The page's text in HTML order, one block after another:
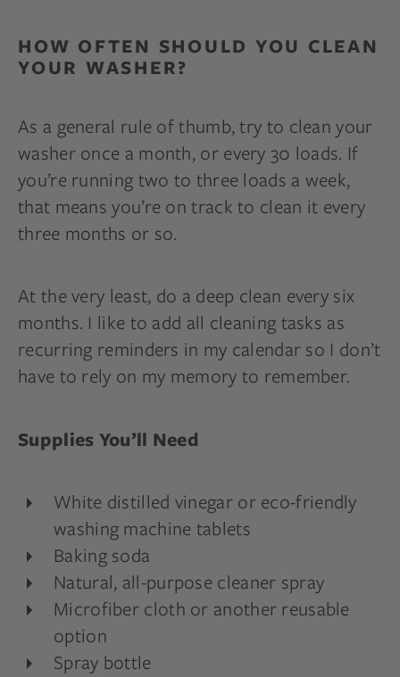
HOW OFTEN SHOULD YOU CLEAN
YOUR WASHER?
As a general rule of thumb, try to clean your
washer once a month, or every 30 loads. If
you’re running two to three loads a week,
that means you’re on track to clean it every
three months or so.
At the very least, do a deep clean every six
months. I like to add all cleaning tasks as
recurring reminders in my calendar so I don’t
have to rely on my memory to remember.
Supplies You’ll Need
White distilled vinegar or eco-friendly
washing machine tablets
Baking soda
Natural, all-purpose cleaner spray
Microfiber cloth or another reusable
option
Spray bottle